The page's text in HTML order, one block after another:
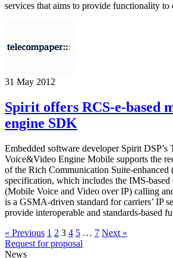
services that aims to provide functionality
31 May 2012
Spirit offers RCS-e-based
engine SDK
Embedded software developer Spirit DSP’s
Voice&Video Engine Mobile supports the
of the Rich Communication Suite-enhanced
specification, which includes the IMS-
(Mobile Voice and Video over IP) calling
is a GSMA-driven standard for carriers’ IP
provide interoperable and standards-based
« Previous 1 2 3 4 5 … 7 Next »
Request for proposal
News